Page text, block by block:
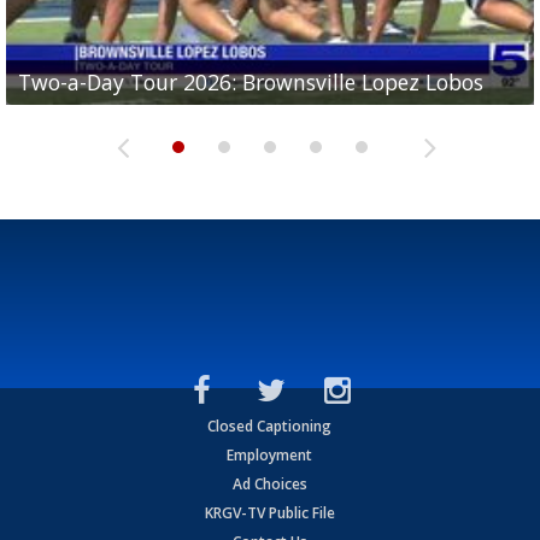
Two-a-Day Tour 2026: Brownsville Lopez Lobos
Two-a-Day Tour 2026: Mercedes Tigers
Two-a-Day Tour 2026: Progreso Red Ants
Two-a-Day Tour 2026: Donna Redskins
Two-a-Day Tour 2026: Brownsville Pace Vikings
Closed Captioning
Employment
Ad Choices
KRGV-TV Public File